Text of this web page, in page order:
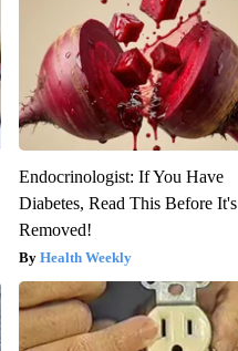
Endocrinologist: If You Have
Diabetes, Read This Before It's
Removed!
Health Weekly